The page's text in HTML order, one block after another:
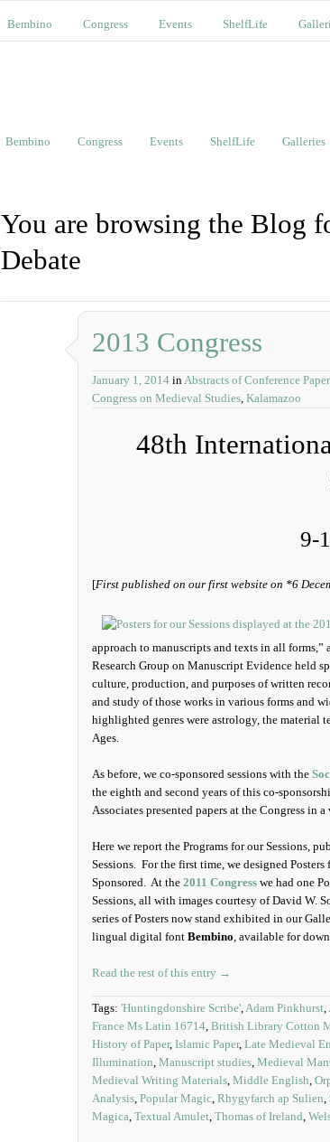
Bembino Congress Events ShelfLife
Bembino Congress Events ShelfLife Galleries
You are browsing the Blog
Debate
2013 Congress
January 1, 2014 inAbstracts of Conference
Congress on Medieval Studies, Kalamazoo
48th
9-
[First published on our first website on *6
approach to manuscripts and texts in all
Research Group on Manuscript Evidence held
culture, production, and purposes of written
and study of those works in various forms and
highlighted genres were astrology, the
Ages.
As before, we co-sponsored sessions with the
the eighth and second years of this co-
Associates presented papers at the Congress in
Here we report the Programs for our Sessions,
Sessions. For the first time, we designed
Sponsored. At the 2011 Congress we had one
Sessions, all with images courtesy of David W.
series of Posters now stand exhibited in our
lingual digital font Bembino, available for
Read the rest of this entry →
Tags: 'Huntingdonshire Scribe',Adam Pinkhurst,
France Ms Latin 16714, British Library Cotton
History of Paper, Islamic Paper, Late Medieval
Illumination, Manuscript studies, Medieval
Medieval Writing Materials, Middle English,
Analysis, Popular Magic, Rhygyfarch ap Sulien,
Magica, Textual Amulet, Thomas of Ireland,